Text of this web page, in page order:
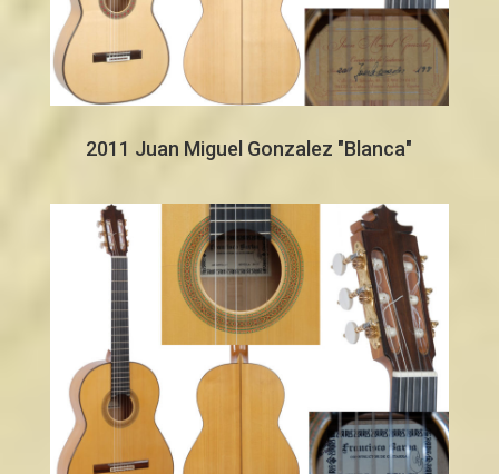
2011 Juan Miguel Gonzalez "Blanca"